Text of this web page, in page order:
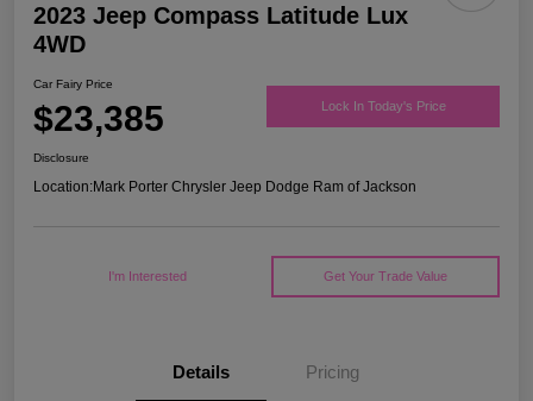
2023 Jeep Compass Latitude Lux
4WD
Car Fairy Price
$23,385 Lock In Today's Price
Disclosure
Location:Mark Porter Chrysler Jeep Dodge Ram of Jackson
I'm Interested Get Your Trade Value
Details Pricing